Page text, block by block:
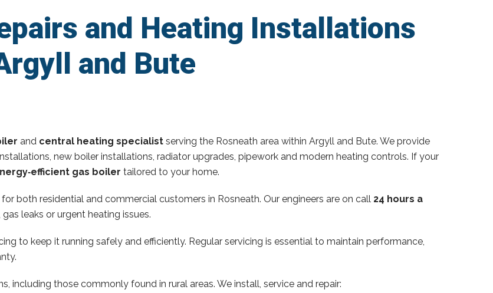
and Heating Installations
and Bute
and central heating specialist serving the Rosneath area within Argyll and Bute. We provide
new boiler installations, radiator upgrades, pipework and modern heating controls. If your
gas boiler tailored to your home.
for both residential and commercial customers in Rosneath. Our engineers are on call 24 hours a
leaks or urgent heating issues.
to keep it running safely and efficiently. Regular servicing is essential to maintain performance,
including those commonly found in rural areas. We install, service and repair: